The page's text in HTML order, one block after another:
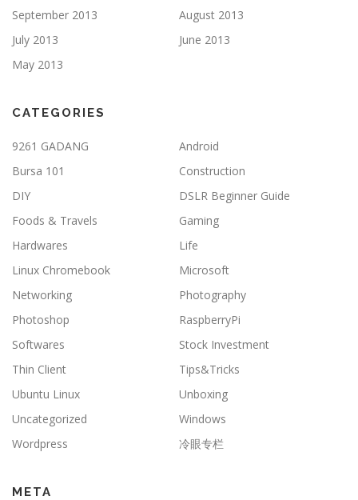
September 2013
August 2013
July 2013
June 2013
May 2013
CATEGORIES
9261 GADANG
Android
Bursa 101
Construction
DIY
DSLR Beginner Guide
Foods & Travels
Gaming
Hardwares
Life
Linux Chromebook
Microsoft
Networking
Photography
Photoshop
RaspberryPi
Softwares
Stock Investment
Thin Client
Tips&Tricks
Ubuntu Linux
Unboxing
Uncategorized
Windows
Wordpress
冷眼专栏
META